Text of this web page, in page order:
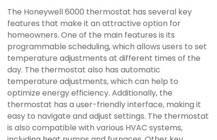
The Honeywell 6000 thermostat has several key
features that make it an attractive option for
homeowners. One of the main features is its
programmable scheduling, which allows users to set
temperature adjustments at different times of the
day. The thermostat also has automatic
temperature adjustments, which can help to
optimize energy efficiency. Additionally, the
thermostat has a user-friendly interface, making it
easy to navigate and adjust settings. The thermostat
is also compatible with various HVAC systems,